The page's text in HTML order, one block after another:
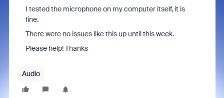
I tested the microphone on my computer itself, it is
fine.
There were no issues like this up until this week.
Please help! Thanks
Audio